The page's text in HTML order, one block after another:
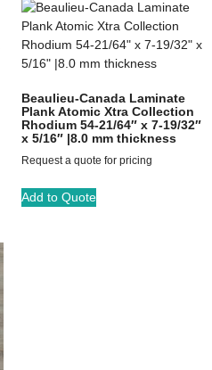
Beaulieu-Canada Laminate
Plank Atomic Xtra Collection
Rhodium 54-21/64″ x 7-19/32″
x 5/16″ |8.0 mm thickness
Request a quote for pricing
Add to Quote